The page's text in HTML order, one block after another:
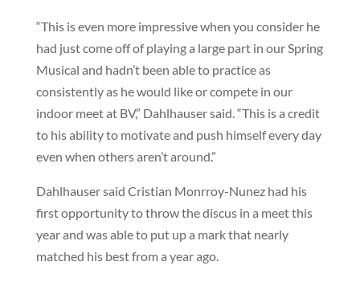
“This is even more impressive when you consider he
had just come off of playing a large part in our Spring
Musical and hadn’t been able to practice as
consistently as he would like or compete in our
indoor meet at BV,” Dahlhauser said. “This is a credit
to his ability to motivate and push himself every day
even when others aren’t around.”
Dahlhauser said Cristian Monrroy-Nunez had his
first opportunity to throw the discus in a meet this
year and was able to put up a mark that nearly
matched his best from a year ago.